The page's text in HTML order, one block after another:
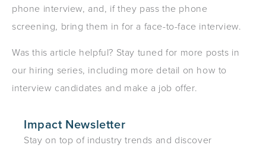
phone interview, and, if they pass the phone
screening, bring them in for a face-to-face interview.
Was this article helpful? Stay tuned for more posts in
our hiring series, including more detail on how to
interview candidates and make a job offer.
Impact Newsletter
Stay on top of industry trends and discover